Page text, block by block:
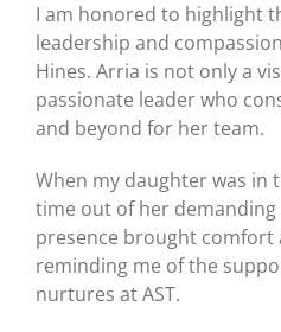
I am honored to highlight
leadership and
Hines. Arria is not only a
passionate leader who
and beyond for her team.
When my daughter was in
time out of her
presence brought comfort
reminding me of the
nurtures at AST.